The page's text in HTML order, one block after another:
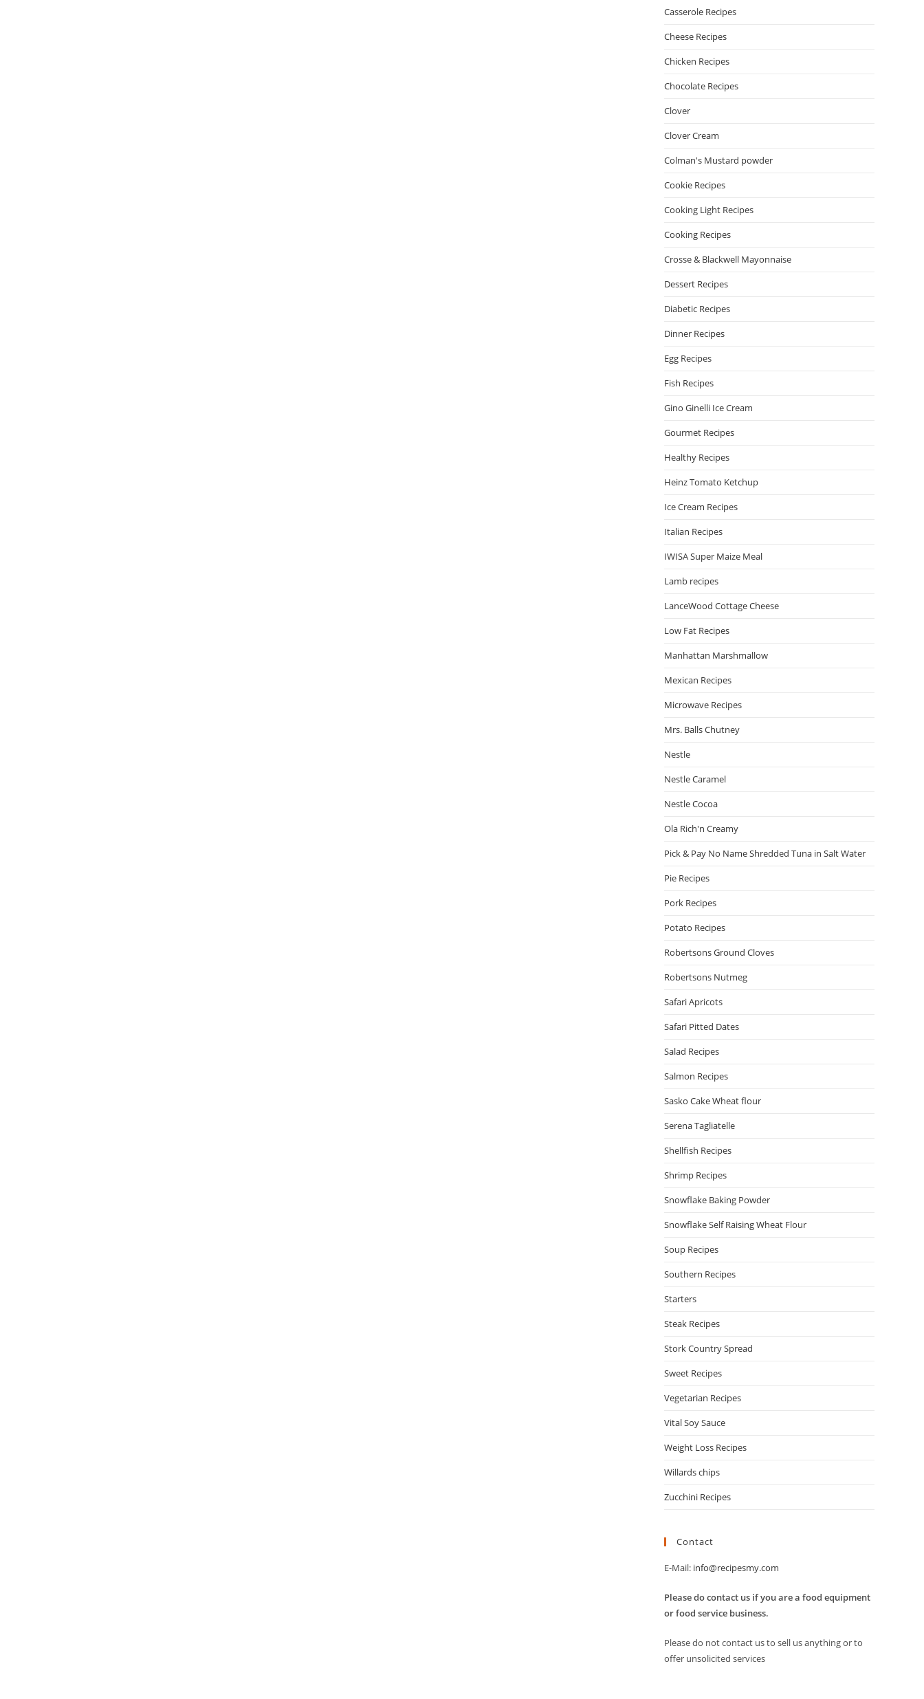
Casserole Recipes
Cheese Recipes
Chicken Recipes
Chocolate Recipes
Clover
Clover Cream
Colman's Mustard powder
Cookie Recipes
Cooking Light Recipes
Cooking Recipes
Crosse & Blackwell Mayonnaise
Dessert Recipes
Diabetic Recipes
Dinner Recipes
Egg Recipes
Fish Recipes
Gino Ginelli Ice Cream
Gourmet Recipes
Healthy Recipes
Heinz Tomato Ketchup
Ice Cream Recipes
Italian Recipes
IWISA Super Maize Meal
Lamb recipes
LanceWood Cottage Cheese
Low Fat Recipes
Manhattan Marshmallow
Mexican Recipes
Microwave Recipes
Mrs. Balls Chutney
Nestle
Nestle Caramel
Nestle Cocoa
Ola Rich'n Creamy
Pick & Pay No Name Shredded Tuna in Salt Water
Pie Recipes
Pork Recipes
Potato Recipes
Robertsons Ground Cloves
Robertsons Nutmeg
Safari Apricots
Safari Pitted Dates
Salad Recipes
Salmon Recipes
Sasko Cake Wheat flour
Serena Tagliatelle
Shellfish Recipes
Shrimp Recipes
Snowflake Baking Powder
Snowflake Self Raising Wheat Flour
Soup Recipes
Southern Recipes
Starters
Steak Recipes
Stork Country Spread
Sweet Recipes
Vegetarian Recipes
Vital Soy Sauce
Weight Loss Recipes
Willards chips
Zucchini Recipes
Contact
E-Mail: info@recipesmy.com
Please do contact us if you are a food equipment
or food service business.
Please do not contact us to sell us anything or to
offer unsolicited services